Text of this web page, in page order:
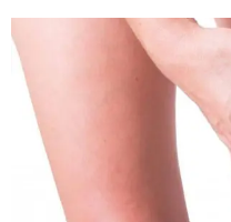
these general...